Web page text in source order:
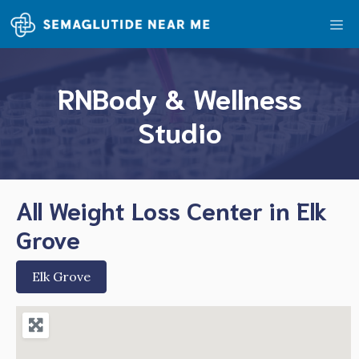
Skip
to
content
RNBody & Wellness
Studio
All Weight Loss Center in Elk
Grove
Elk Grove